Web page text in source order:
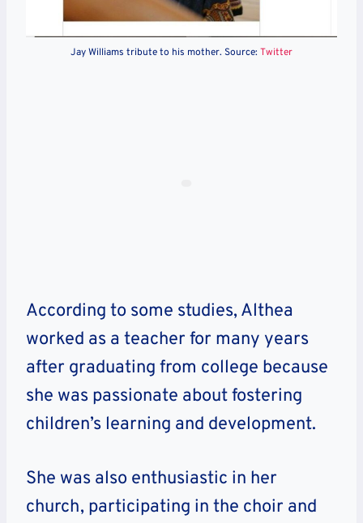
Jay Williams tribute to his mother. Source: Twitter
According to some studies, Althea
worked as a teacher for many years
after graduating from college because
she was passionate about fostering
children’s learning and development.
She was also enthusiastic in her
church, participating in the choir and